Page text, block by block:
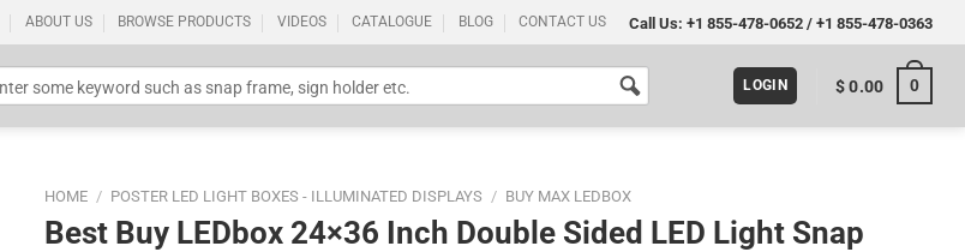
ABOUT US BROWSE PRODUCTS VIDEOS CATALOGUE BLOG CONTACT US Call Us: +1 855-478-0652/ +1 855-478-0363
LOGIN $0.00 0
HOME / POSTER LED LIGHT BOXES - ILLUMINATED DISPLAYS / BUY MAX LEDBOX
Best Buy LEDbox 24×36 Inch Double Sided LED Light Snap